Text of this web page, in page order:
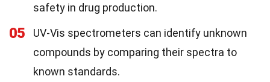
safety in drug production.
05
UV-Vis spectrometers can identify unknown
compounds by comparing their spectra to
known standards.